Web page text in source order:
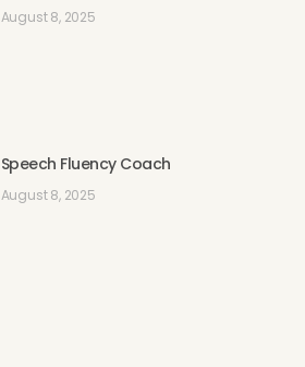
August 8, 2025
Speech Fluency Coach
August 8, 2025